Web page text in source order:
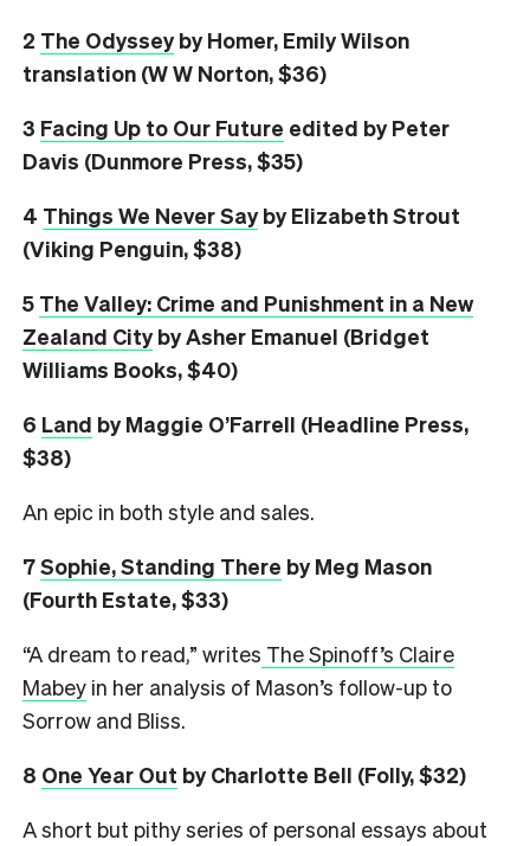
2 The Odysseyby Homer, Emily Wilson
translation (W W Norton, $36)
3 Facing Up to Our Future edited by Peter
Davis (Dunmore Press, $35)
4 Things We Never Sayby Elizabeth Strout
(Viking Penguin, $38)
5 The Valley: Crime and Punishment in a New
Zealand Cityby Asher Emanuel (Bridget
Williams Books, $40)
6 Land by Maggie O’Farrell (Headline Press,
$38)
An epic in both style and sales.
7Sophie, Standing There by Meg Mason
(Fourth Estate, $33)
“A dream to read,” writes The Spinoff’s Claire
Mabey in her analysis of Mason’s follow-up to
Sorrow and Bliss.
8 One Year Out by Charlotte Bell (Folly, $32)
A short but pithy series of personal essays about